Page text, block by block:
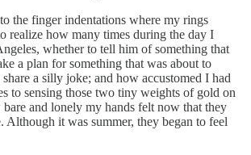
the finger indentations where my rings
realize how many times during the day I
whether to tell him of something that
a plan for something that was about to
a silly joke; and how accustomed I had
to sensing those two tiny weights of gold on
and lonely my hands felt now that they
Although it was summer, they began to feel